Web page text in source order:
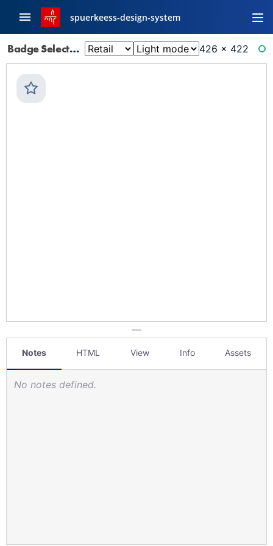
spuerkeess-design-system
Badge Selector: Default 426 × 422
Notes HTML View Info Assets
No notes defined.